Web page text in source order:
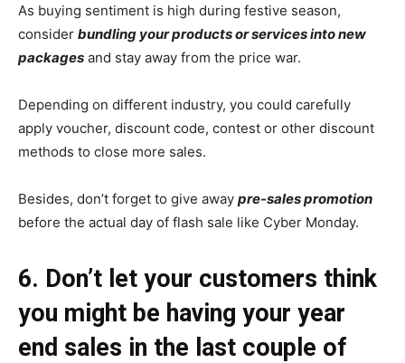
As buying sentiment is high during festive season,
consider bundling your products or services into new
packages and stay away from the price war.
Depending on different industry, you could carefully
apply voucher, discount code, contest or other discount
methods to close more sales.
Besides, don’t forget to give away pre-sales promotion
before the actual day of flash sale like Cyber Monday.
6. Don’t let your customers think
you might be having your year
end sales in the last couple of